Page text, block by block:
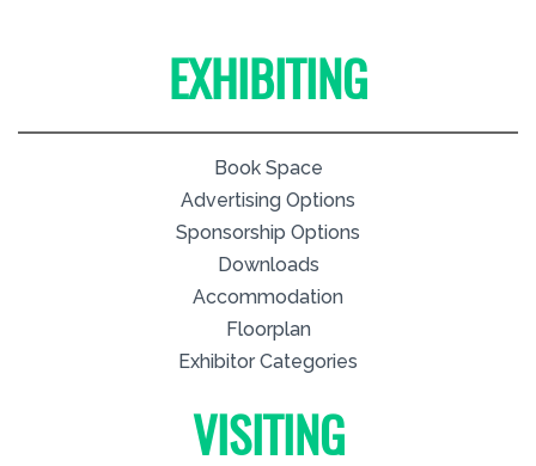
EXHIBITING
Book Space
Advertising Options
Sponsorship Options
Downloads
Accommodation
Floorplan
Exhibitor Categories
VISITING